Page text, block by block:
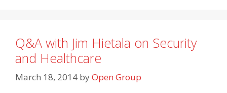
Q&A with Jim Hietala on Security
and Healthcare
March 18, 2014 byOpen Group